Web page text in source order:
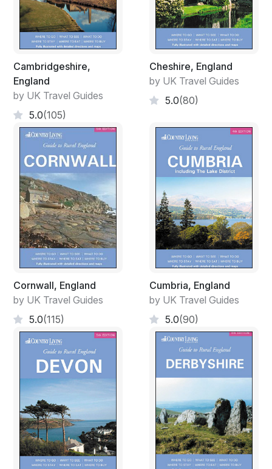
Cambridgeshire,
England
by UK Travel Guides
5.0(105)
Cheshire, England
by UK Travel Guides
5.0(80)
Cornwall, England
by UK Travel Guides
5.0(115)
Cumbria, England
by UK Travel Guides
5.0(90)